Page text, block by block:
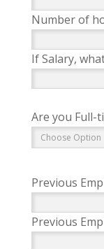
Number of
If Salary,
Are you Full-
Previous
Previous